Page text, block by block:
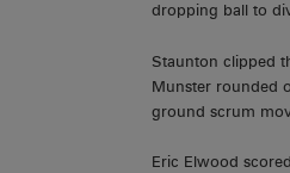
dropping ball to
Staunton clipped
Munster rounded
ground scrum
Eric Elwood